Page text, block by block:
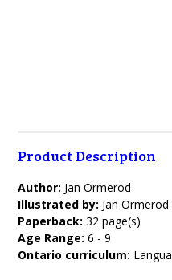
Product Description
Author: Jan Ormerod
Illustrated by: Jan Ormerod
Paperback: 32 page(s)
Age Range:6 - 9
Ontario curriculum: